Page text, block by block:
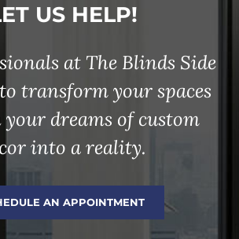
US HELP!
at The Blinds Side
transform your spaces
dreams of custom
into a reality.
AN APPOINTMENT